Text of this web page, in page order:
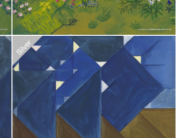
Recommended Adoption$20.00